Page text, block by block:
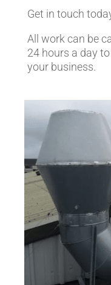
Get in touch
All work can be
24 hours a day
your business.